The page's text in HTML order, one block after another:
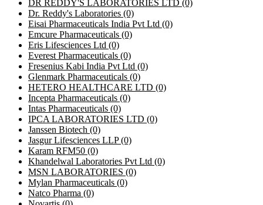
DR REDDY'S LABORATORIES LTD (0)
Dr. Reddy's Laboratories (0)
Eisai Pharmaceuticals India Pvt Ltd (0)
Emcure Pharmaceuticals (0)
Eris Lifesciences Ltd (0)
Everest Pharmaceuticals (0)
Fresenius Kabi India Pvt Ltd (0)
Glenmark Pharmaceuticals (0)
HETERO HEALTHCARE LTD (0)
Incepta Pharmaceuticals (0)
Intas Pharmaceuticals (0)
IPCA LABORATORIES LTD (0)
Janssen Biotech (0)
Jasgur Lifesciences LLP(0)
Karam RFM50 (0)
Khandelwal Laboratories Pvt Ltd (0)
MSN LABORATORIES (0)
Mylan Pharmaceuticals (0)
Natco Pharma (0)